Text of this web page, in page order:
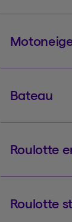
Bateau
Roulotte
Roulotte